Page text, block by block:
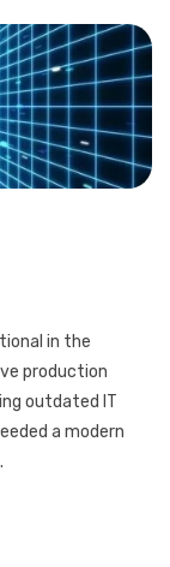
in the
production
outdated IT
a modern